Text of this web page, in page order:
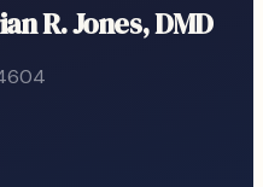
R. Jones, DMD